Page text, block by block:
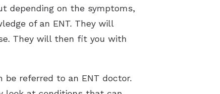
depending on the symptoms,
of an ENT. They will
They will then fit you with
referred to an ENT doctor.